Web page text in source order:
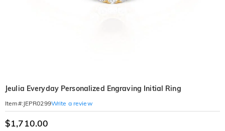
Jeulia Everyday Personalized Engraving Initial Ring
Item#: JEPR0299Write a review
$1,710.00